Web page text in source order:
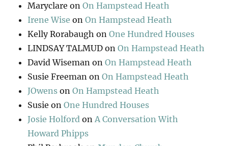
Maryclare onOn Hampstead Heath
Irene Wise onOn Hampstead Heath
Kelly Rorabaugh onOne Hundred Houses
LINDSAY TALMUD onOn Hampstead Heath
David Wiseman onOn Hampstead Heath
Susie Freeman onOn Hampstead Heath
JOwens onOn Hampstead Heath
Susie onOne Hundred Houses
Josie Holford onA Conversation With
Howard Phipps